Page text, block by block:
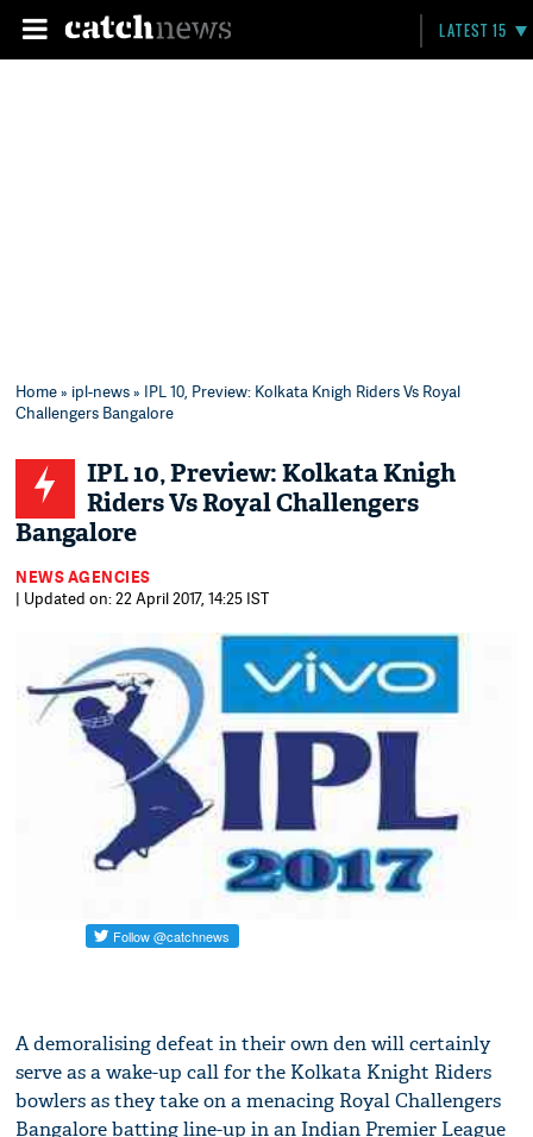
LATEST 15
Home» ipl-news» IPL 10, Preview: Kolkata Knigh Riders Vs Royal
Challengers Bangalore
IPL 10, Preview: Kolkata Knigh
Riders Vs Royal Challengers
Bangalore
NEWS AGENCIES
| Updated on: 22 April 2017, 14:25 IST
A demoralising defeat in their own den will certainly
serve as a wake-up call for the Kolkata Knight Riders
bowlers as they take on a menacing Royal Challengers
Bangalore batting line-up in an Indian Premier League